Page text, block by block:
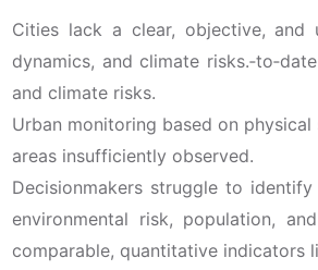
Cities lack a clear, objective, and
dynamics, and climate
and climate risks.
Urban monitoring based on
areas insufficiently observed.
Decisionmakers struggle to
environmental risk, population,
comparable, quantitative indicators